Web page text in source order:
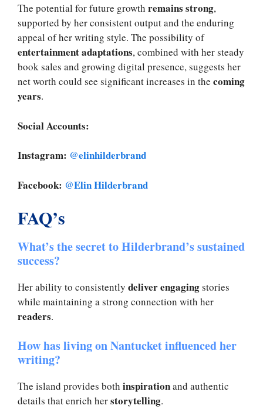
The potential for future growth remains strong,
supported by her consistent output and the enduring
appeal of her writing style. The possibility of
entertainment adaptations, combined with her steady
book sales and growing digital presence, suggests her
net worth could see significant increases in the coming
years.
Social Accounts:
Instagram: @elinhilderbrand
Facebook: @Elin Hilderbrand
FAQ’s
What’s the secret to Hilderbrand’s sustained
success?
Her ability to consistently deliver engagingstories
while maintaining a strong connection with her
readers.
How has living on Nantucket influenced her
writing?
The island provides both inspirationand authentic
details that enrich herstorytelling.